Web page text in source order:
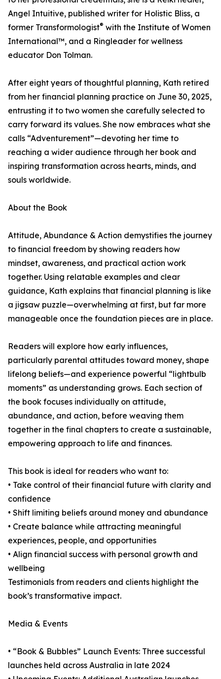
Angel Intuitive, published writer for Holistic Bliss, a
former Transformologist® with the Institute of Women
International™, and a Ringleader for wellness
educator Don Tolman.
After eight years of thoughtful planning, Kath retired
from her financial planning practice on June 30, 2025,
entrusting it to two women she carefully selected to
carry forward its values. She now embraces what she
calls “Adventurement”—devoting her time to
reaching a wider audience through her book and
inspiring transformation across hearts, minds, and
souls worldwide.
About the Book
Attitude, Abundance & Action demystifies the journey
to financial freedom by showing readers how
mindset, awareness, and practical action work
together. Using relatable examples and clear
guidance, Kath explains that financial planning is like
a jigsaw puzzle—overwhelming at first, but far more
manageable once the foundation pieces are in place.
Readers will explore how early influences,
particularly parental attitudes toward money, shape
lifelong beliefs—and experience powerful “lightbulb
moments” as understanding grows. Each section of
the book focuses individually on attitude,
abundance, and action, before weaving them
together in the final chapters to create a sustainable,
empowering approach to life and finances.
This book is ideal for readers who want to:
• Take control of their financial future with clarity and
confidence
• Shift limiting beliefs around money and abundance
• Create balance while attracting meaningful
experiences, people, and opportunities
• Align financial success with personal growth and
wellbeing
Testimonials from readers and clients highlight the
book’s transformative impact.
Media & Events
• “Book & Bubbles” Launch Events: Three successful
launches held across Australia in late 2024